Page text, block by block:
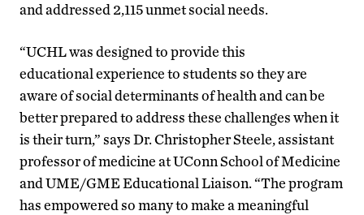
and addressed 2,115 unmet social needs.
“UCHL was designed to provide this
educational experience to students so they are
aware of social determinants of health and can be
better prepared to address these challenges when it
is their turn,” says Dr. Christopher Steele, assistant
professor of medicine at UConn School of Medicine
and UME/GME Educational Liaison. “The program
has empowered so many to make a meaningful